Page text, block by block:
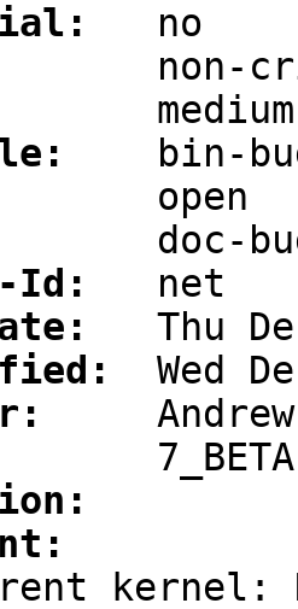
Id:
kernel: